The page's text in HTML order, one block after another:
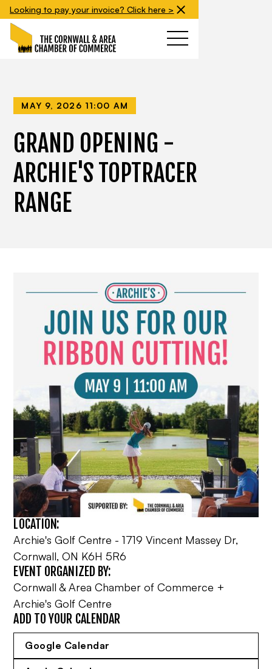
Looking to pay your invoice? Click here >
MAY 9, 2026 11:00 AM
GRAND OPENING -
ARCHIE'S TOPTRACER
RANGE
LOCATION:
Archie's Golf Centre - 1719 Vincent Massey Dr,
Cornwall, ON K6H 5R6
EVENT ORGANIZED BY:
Cornwall & Area Chamber of Commerce +
Archie's Golf Centre
ADD TO YOUR CALENDAR
Google Calendar